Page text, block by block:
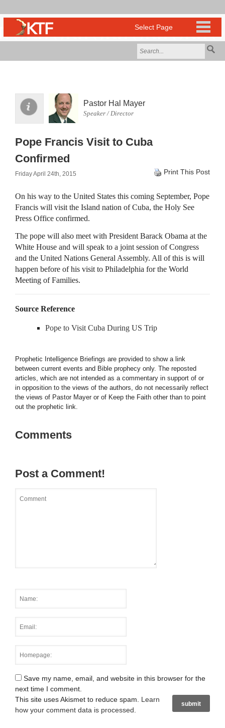
Pastor Hal Mayer
Speaker / Director
Pope Francis Visit to Cuba
Confirmed
Friday April 24th, 2015 Print This Post
On his way to the United States this coming September, Pope
Francis will visit the Island nation of Cuba, the Holy See
Press Office confirmed.
The pope will also meet with President Barack Obama at the
White House and will speak to a joint session of Congress
and the United Nations General Assembly. All of this is will
happen before of his visit to Philadelphia for the World
Meeting of Families.
Source Reference
Pope to Visit Cuba During US Trip
Prophetic Intelligence Briefings are provided to show a link
between current events and Bible prophecy only. The reposted
articles, which are not intended as a commentary in support of or
in opposition to the views of the authors, do not necessarily reflect
the views of Pastor Mayer or of Keep the Faith other than to point
out the prophetic link.
Comments
Post a Comment!
Save my name, email, and website in this browser for the
next time I comment.
This site uses Akismet to reduce spam. Learn
how your comment data is processed